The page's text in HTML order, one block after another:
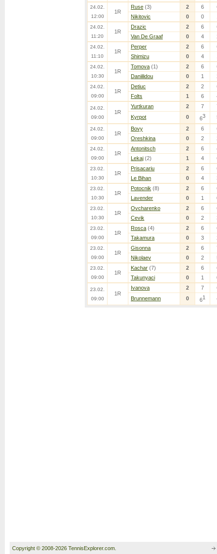
24.02.
12:00
1R
Ruse (3) 2 6
Nikitovic
0 0
24.02.
11:20
1R
Drazic 2 6
Van De Graaf
0 4
24.02.
11:10
1R
Perper 2 6
Shimizu
0 4
24.02.
10:30
1R
Tomova (1) 2 6
Daniilidou
0 1
24.02.
09:00
1R
Detiuc 2 2
Folts
1 6
24.02.
09:00
1R
Yurtkuran 2 7
Kyrpot
0 63
24.02.
09:00
1R
Bovy 2 6
Oreshkina
0 2
24.02.
09:00
1R
Antonitsch 2 6
Lekaj (2) 1 4
23.02.
10:30
1R
Prisacariu 2 6
Le Bihan
0 4
23.02.
10:30
1R
Potocnik (8) 2 6
Lavender
0 1
23.02.
10:30
1R
Ovcharenko 2 6
Cevik
0 2
23.02.
09:00
1R
Rosca (4) 2 6
Takamura
0 3
23.02.
09:00
1R
Gisonna 2 6
Nikolaev
0 2
23.02.
09:00
1R
Kachar (7) 2 6
Takunyaci
0 1
23.02.
09:00
1R
Ivanova 2 7
Brunnemann
0 61
Copyright © 2008-2026 TennisExplorer.com.